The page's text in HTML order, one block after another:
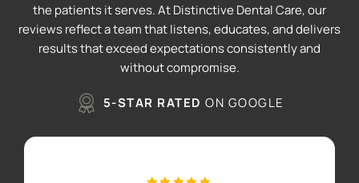
the patients it serves. At Distinctive Dental Care, our
reviews reflect a team that listens, educates, and delivers
results that exceed expectations consistently and
without compromise.
5-STAR RATED ON GOOGLE